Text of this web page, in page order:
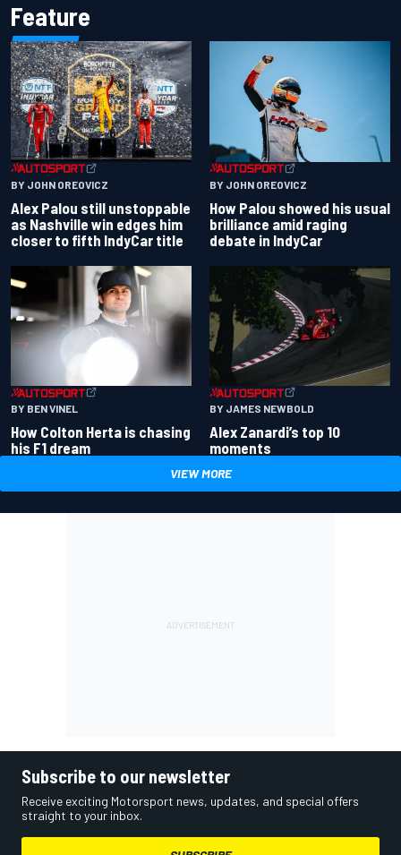
Feature
BY JOHN OREOVICZ
Alex Palou still unstoppable
as Nashville win edges him
closer to fifth IndyCar title
BY JOHN OREOVICZ
How Palou showed his usual
brilliance amid raging
debate in IndyCar
BY BEN VINEL
How Colton Herta is chasing
his F1 dream
BY JAMES NEWBOLD
Alex Zanardi’s top 10
moments
VIEW MORE
Subscribe to our newsletter
Receive exciting Motorsport news, updates, and special offers
straight to your inbox.